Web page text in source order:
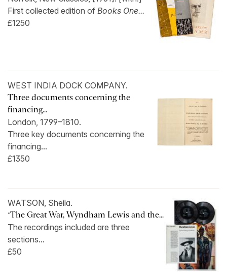
First collected edition of Books One...
£1250
WEST INDIA DOCK COMPANY.
Three documents concerning the
financing...
London, 1799–1810.
Three key documents concerning the
financing...
£1350
WATSON, Sheila.
‘The Great War, Wyndham Lewis and the...
The recordings included are three
sections...
£50